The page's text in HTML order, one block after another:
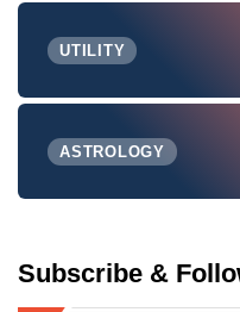
UTILITY
ASTROLOGY
Subscribe &